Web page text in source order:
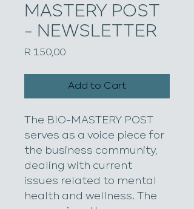
MASTERY POST
- NEWSLETTER
R 150,00Price
Add to Cart
The BIO-MASTERY POST
serves as a voice piece for
the business community,
dealing with current
issues related to mental
health and wellness. The